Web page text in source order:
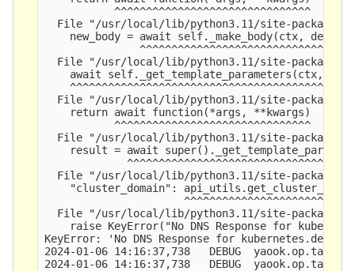
           ^^^^^^^^^^^^^^^^^^^^^^^^^^^^^^^
File "/usr/local/lib/python3.11/site-
new_body = await self._make_body(ctx,
File "/usr/local/lib/python3.11/site-
await self._get_template_parameters(ctx,
File "/usr/local/lib/python3.11/site-
    return await function(*args, **kwargs)
           ^^^^^^^^^^^^^^^^^^^^^^^^^^^^^^^
File "/usr/local/lib/python3.11/site-
result = await
File "/usr/local/lib/python3.11/site-
"cluster_domain":
File "/usr/local/lib/python3.11/site-
raise KeyError("No DNS Response for
KeyError: 'No DNS Response for
2024-01-06 14:16:37,738   DEBUG
2024-01-06 14:16:37,738   DEBUG